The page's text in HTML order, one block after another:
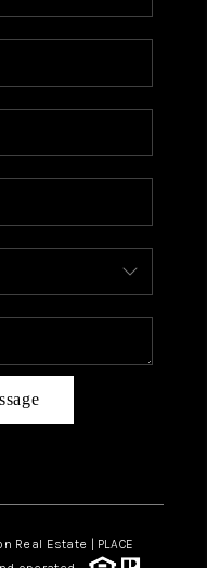
Real Estate | PLACE